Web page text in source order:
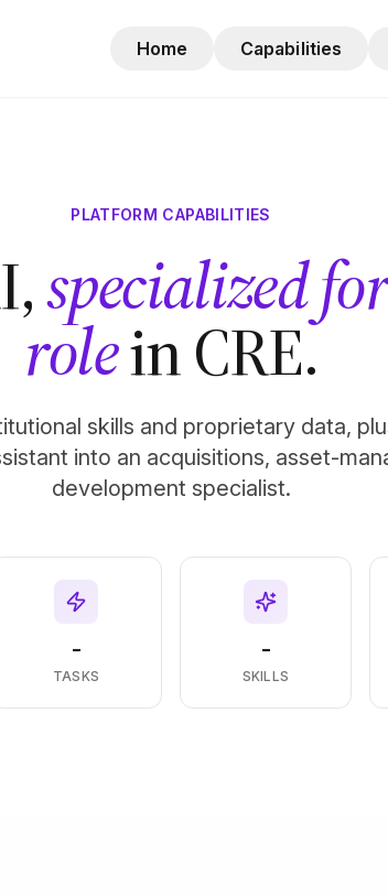
Home Capabilities
PLATFORM CAPABILITIES
specialized
rolein CRE.
skills and proprietary data,
into an acquisitions, asset-
development specialist.
-
TASKS
-
SKILLS